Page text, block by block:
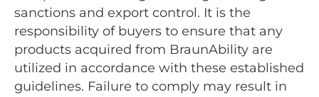
sanctions and export control. It is the
responsibility of buyers to ensure that any
products acquired from BraunAbility are
utilized in accordance with these established
guidelines. Failure to comply may result in